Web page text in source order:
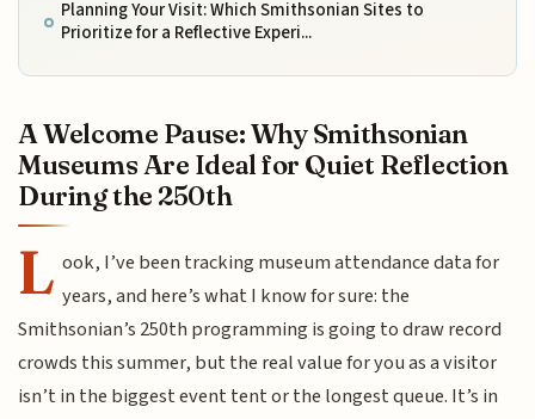
Planning Your Visit: Which Smithsonian Sites to
Prioritize for a Reflective Experi...
A Welcome Pause: Why Smithsonian
Museums Are Ideal for Quiet Reflection
During the 250th
L ook, I’ve been tracking museum attendance data for
years, and here’s what I know for sure: the
Smithsonian’s 250th programming is going to draw record
crowds this summer, but the real value for you as a visitor
isn’t in the biggest event tent or the longest queue. It’s in